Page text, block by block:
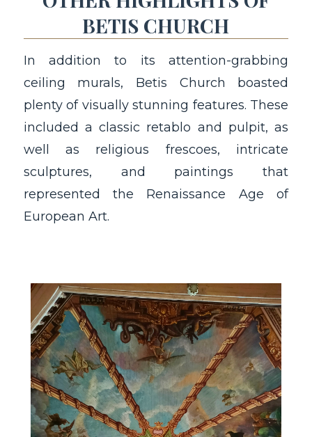
BETIS CHURCH
In addition to its attention-grabbing
ceiling murals, Betis Church boasted
plenty of visually stunning features. These
included a classic retablo and pulpit, as
well as religious frescoes, intricate
sculptures, and paintings that
represented the Renaissance Age of
European Art.